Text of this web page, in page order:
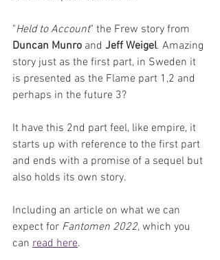
"Held to Account" the Frew story from
Duncan Munro and Jeff Weigel. Amazing
story just as the first part, in Sweden it
is presented as the Flame part 1,2 and
perhaps in the future 3?
It have this 2nd part feel, like empire, it
starts up with reference to the first part
and ends with a promise of a sequel but
also holds its own story.
Including an article on what we can
expect for Fantomen 2022, which you
can read here.